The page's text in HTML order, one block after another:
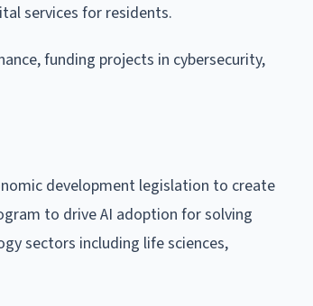
services for residents.
funding projects in cybersecurity,
development legislation to create
to drive AI adoption for solving
sectors including life sciences,